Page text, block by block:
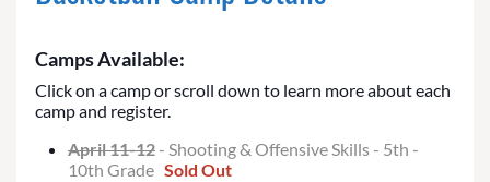
Camps Available:
Click on a camp or scroll down to learn more about each
camp and register.
April 11-12 - Shooting & Offensive Skills - 5th -
10th Grade Sold Out